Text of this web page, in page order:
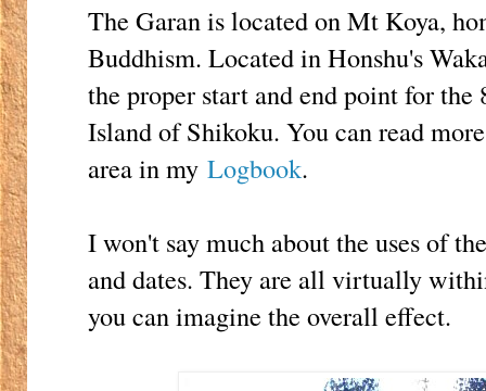
The Garan is located on Mt Koya,
Buddhism. Located in Honshu's
the proper start and end point for
Island of Shikoku. You can read
area in my Logbook.
I won't say much about the uses of
and dates. They are all virtually
you can imagine the overall effect.